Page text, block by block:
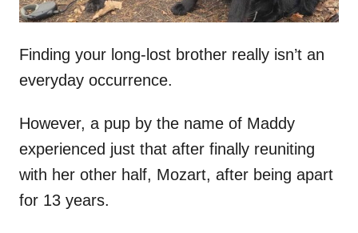
Finding your long-lost brother really isn’t an
everyday occurrence.
However, a pup by the name of Maddy
experienced just that after finally reuniting
with her other half, Mozart, after being apart
for 13 years.